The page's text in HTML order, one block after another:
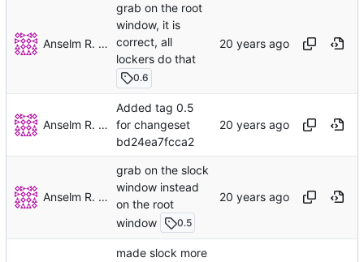
Anselm R. Garbe
grab on the root
window, it is
correct, all
lockers do that
0.6
Anselm R. Garbe
Added tag 0.5
for changeset
bd24ea7fcca2
Anselm R. Garbe
grab on the slock
window instead
on the root
window
0.5
made slock more